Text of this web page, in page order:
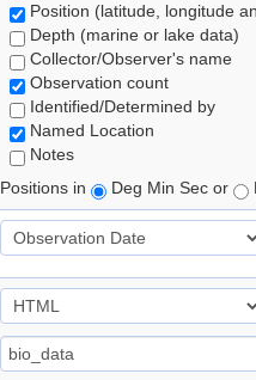
Position (latitude, longitude
Depth (marine or lake data)
Collector/Observer's name
Observation count
Identified/Determined by
Named Location
Notes
Positions in
Deg Min Sec or